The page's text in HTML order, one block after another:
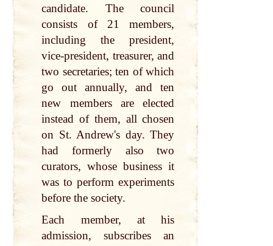
candidate. The council
consists of 21 members,
including the president,
vice-president, treasurer, and
two secretaries; ten of which
go out annually, and ten
new members are elected
instead of them, all chosen
on St. Andrew's day. They
had formerly also two
curators, whose business it
was to perform experiments
before the society.
Each member, at his
admission, subscribes an